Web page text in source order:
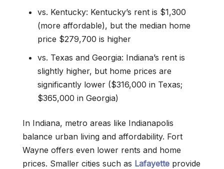
vs. Kentucky: Kentucky’s rent is $1,300
(more affordable), but the median home
price $279,700 is higher
vs. Texas and Georgia: Indiana’s rent is
slightly higher, but home prices are
significantly lower ($316,000 in Texas;
$365,000 in Georgia)
In Indiana, metro areas like Indianapolis
balance urban living and affordability. Fort
Wayne offers even lower rents and home
prices. Smaller cities such as Lafayette provide